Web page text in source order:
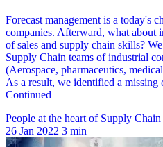
People at the heart of Supply Chain
26 Jan 2022 3 min